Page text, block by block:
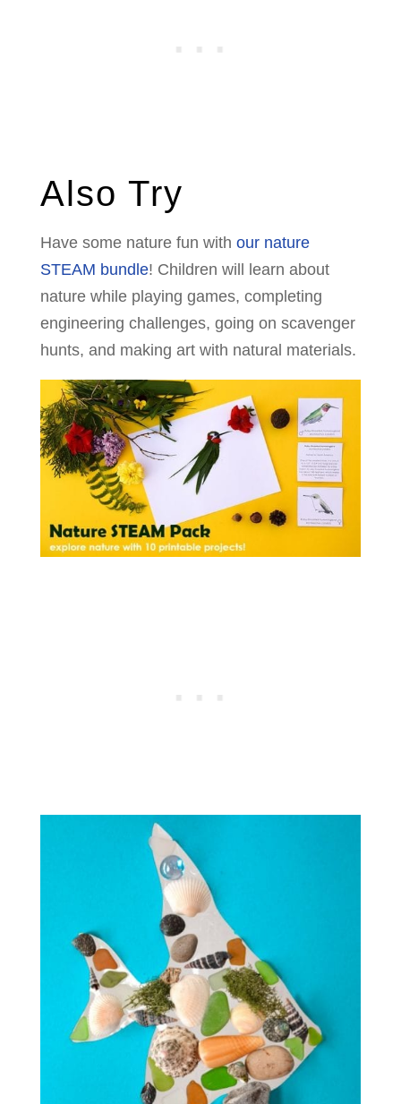
Also Try
Have some nature fun with our nature
STEAM bundle! Children will learn about
nature while playing games, completing
engineering challenges, going on scavenger
hunts, and making art with natural materials.